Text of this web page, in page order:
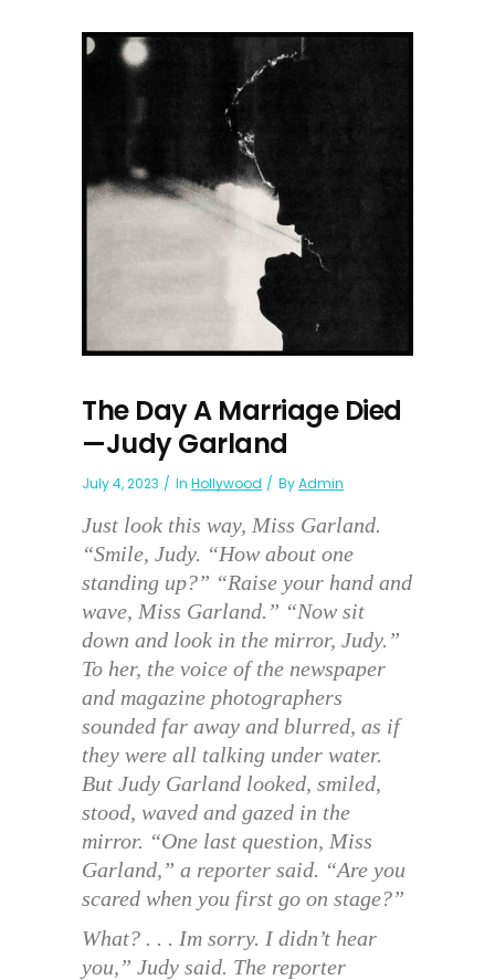
The Day A Marriage Died
—Judy Garland
July 4, 2023 In Hollywood ByAdmin
Just look this way, Miss Garland.
“Smile, Judy. “How about one
standing up?” “Raise your hand and
wave, Miss Garland.” “Now sit
down and look in the mirror, Judy.”
To her, the voice of the newspaper
and magazine photographers
sounded far away and blurred, as if
they were all talking under water.
But Judy Garland looked, smiled,
stood, waved and gazed in the
mirror. “One last question, Miss
Garland,” a reporter said. “Are you
scared when you first go on stage?”
What? . . . Im sorry. I didn’t hear
you,” Judy said. The reporter